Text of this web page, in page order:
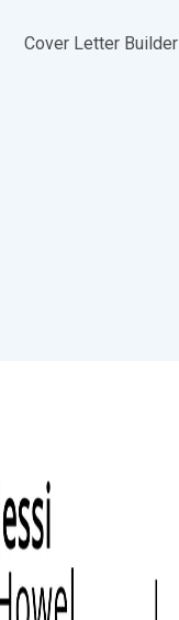
Cover Letter Builder